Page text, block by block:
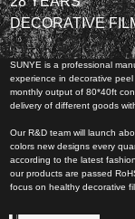
DECORATIVE
SUNYE is a professional
experience in decorative
monthly output of 80*40ft
delivery of different goods
Our R&D team will launch
colors new designs every
according to the latest
our products are passed
focus on healthy decorative